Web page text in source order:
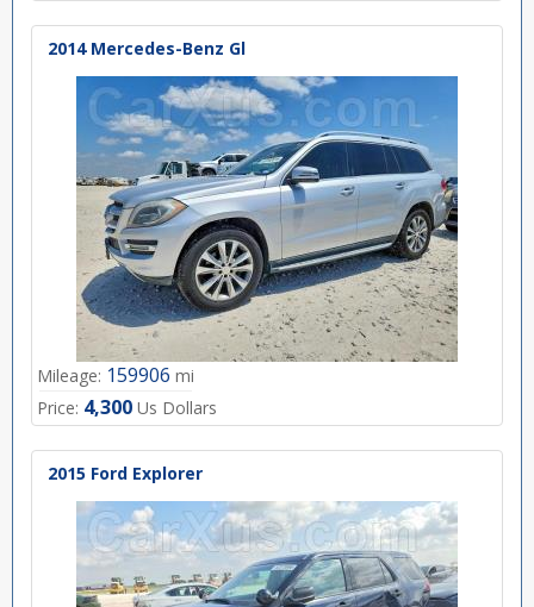
2014 Mercedes-Benz Gl
Mileage: 159906 mi
Price: 4,300 Us Dollars
2015 Ford Explorer